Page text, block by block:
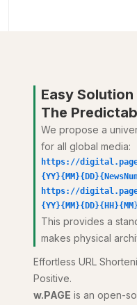
Easy Solution
The
We propose a
for all global media:
https://
https://
{YY}{MM}{DD}{HH}{MM }
This provides a
makes physical
Effortless URL
Positive.
w.PAGE is an open-